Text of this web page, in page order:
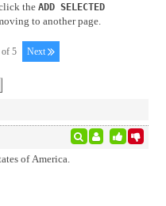
the ADD SELECTED
to another page.
of 5 Next
of America.